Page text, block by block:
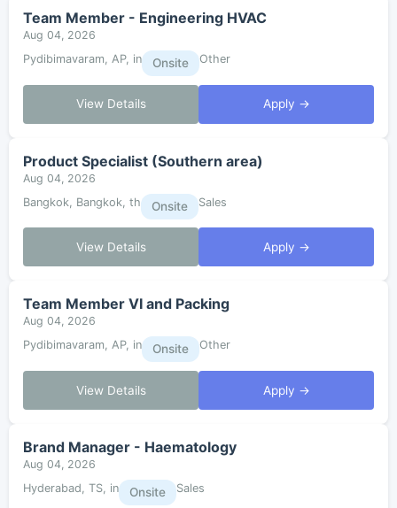
Team Member - Engineering HVAC
Aug 04, 2026
Pydibimavaram, AP, in
Onsite Other
View Details Apply →
Product Specialist (Southern area)
Aug 04, 2026
Bangkok, Bangkok, th
Onsite Sales
View Details Apply →
Team Member VI and Packing
Aug 04, 2026
Pydibimavaram, AP, in
Onsite Other
View Details Apply →
Brand Manager - Haematology
Aug 04, 2026
Hyderabad, TS, in
Onsite Sales